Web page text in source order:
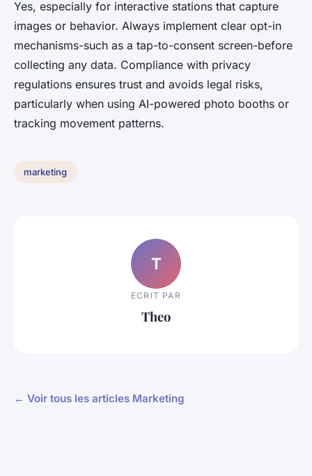
Yes, especially for interactive stations that capture
images or behavior. Always implement clear opt-in
mechanisms-such as a tap-to-consent screen-before
collecting any data. Compliance with privacy
regulations ensures trust and avoids legal risks,
particularly when using AI-powered photo booths or
tracking movement patterns.
marketing
T
ECRIT PAR
Theo
← Voir tous les articles Marketing